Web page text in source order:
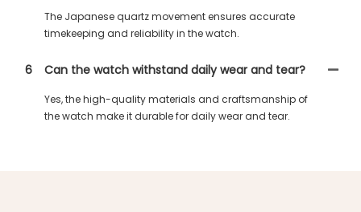
The Japanese quartz movement ensures accurate
timekeeping and reliability in the watch.
6 Can the watch withstand daily wear and tear?
Yes, the high-quality materials and craftsmanship of
the watch make it durable for daily wear and tear.